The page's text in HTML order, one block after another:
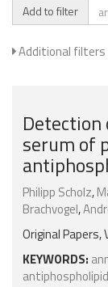
Add to filter
Additional filters
serum of
Philipp Scholz,
Brachvogel,
Original Papers,
KEYWORDS: